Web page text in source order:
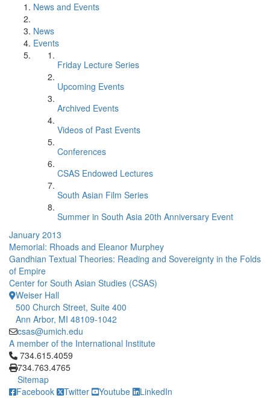
News and Events
News
Events
Friday Lecture Series
Upcoming Events
Archived Events
Videos of Past Events
Conferences
CSAS Endowed Lectures
South Asian Film Series
Summer in South Asia 20th Anniversary Event
January 2013
Memorial: Rhoads and Eleanor Murphey
Gandhian Textual Theories: Reading and Sovereignty in the Folds
of Empire
Center for South Asian Studies (CSAS)
Weiser Hall
500 Church Street, Suite 400
Ann Arbor, MI 48109-1042
csas@umich.edu
A member of the International Institute
Click to call 734.615.4059
734.615.4059
734.763.4765
Sitemap
Facebook
Twitter Youtube LinkedIn